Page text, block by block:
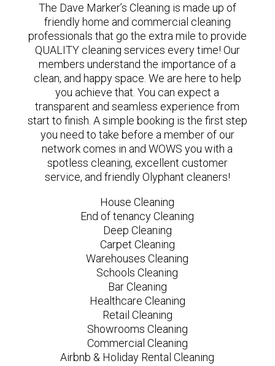
The Dave Marker’s Cleaning is made up of
friendly home and commercial cleaning
professionals that go the extra mile to provide
QUALITY cleaning services every time! Our
members understand the importance of a
clean, and happy space. We are here to help
you achieve that. You can expect a
transparent and seamless experience from
start to finish. A simple booking is the first step
you need to take before a member of our
network comes in and WOWS you with a
spotless cleaning, excellent customer
service, and friendly Olyphant cleaners!
House Cleaning
End of tenancy Cleaning
Deep Cleaning
Carpet Cleaning
Warehouses Cleaning
Schools Cleaning
Bar Cleaning
Healthcare Cleaning
Retail Cleaning
Showrooms Cleaning
Commercial Cleaning
Airbnb & Holiday Rental Cleaning